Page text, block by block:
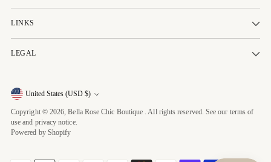
LINKS
LEGAL
Currency United States (USD $)
Copyright © 2026,Bella Rose Chic Boutique . All rights reserved. See our terms of
use and privacy notice.
Powered by Shopify